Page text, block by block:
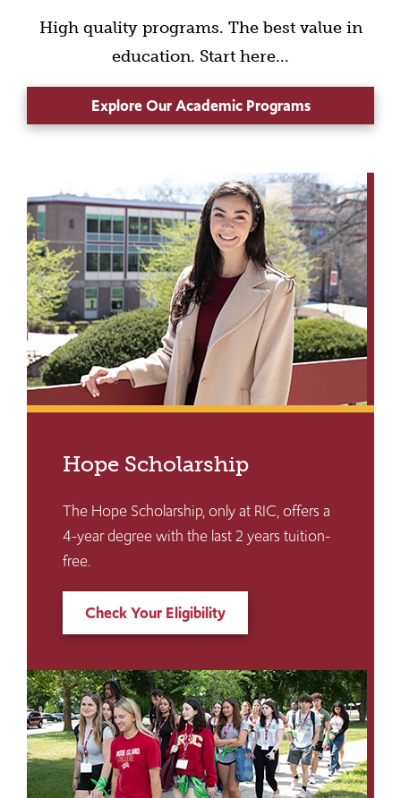
High quality programs. The best value in
education. Start here...
Explore Our Academic Programs
Hope Scholarship
The Hope Scholarship, only at RIC, offers a
4-year degree with the last 2 years tuition-
free.
Check Your Eligibility